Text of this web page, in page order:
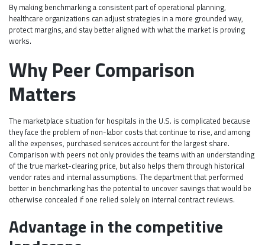
By making benchmarking a consistent part of operational planning,
healthcare organizations can adjust strategies in a more grounded way,
protect margins, and stay better aligned with what the market is proving
works.
Why Peer Comparison
Matters
The marketplace situation for hospitals in the U.S. is complicated because
they face the problem of non-labor costs that continue to rise, and among
all the expenses, purchased services account for the largest share.
Comparison with peers not only provides the teams with an understanding
of the true market-clearing price, but also helps them through historical
vendor rates and internal assumptions. The department that performed
better in benchmarking has the potential to uncover savings that would be
otherwise concealed if one relied solely on internal contract reviews.
Advantage in the competitive